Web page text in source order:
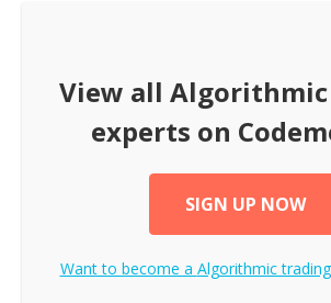
View all
experts on
SIGN UP NOW
Want to become a Algorithmic trading